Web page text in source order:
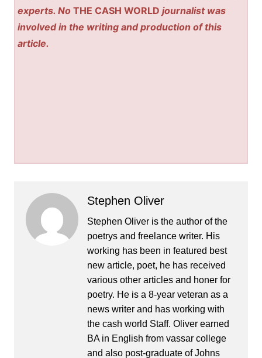
experts. NoTHE CASH WORLD journalist was
involved in the writing and production of this
article.
Stephen Oliver
Stephen Oliver is the author of the
poetrys and freelance writer. His
working has been in featured best
new article, poet, he has received
various other articles and honer for
poetry. He is a 8-year veteran as a
news writer and has working with
the cash world Staff. Oliver earned
BA in English from vassar college
and also post-graduate of Johns